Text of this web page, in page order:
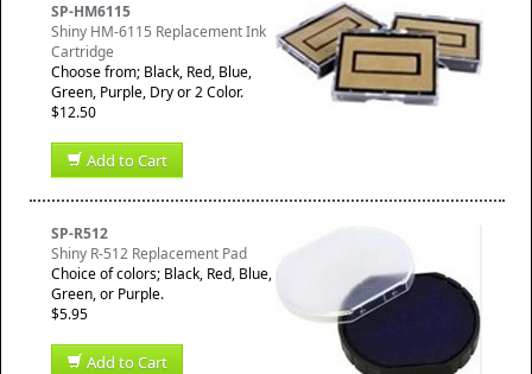
SP-HM6115
Shiny HM-6115 Replacement Ink
Cartridge
Choose from; Black, Red, Blue,
Green, Purple, Dry or 2 Color.
$12.50
Add to Cart
SP-R512
Shiny R-512 Replacement Pad
Choice of colors; Black, Red, Blue,
Green, or Purple.
$5.95
Add to Cart